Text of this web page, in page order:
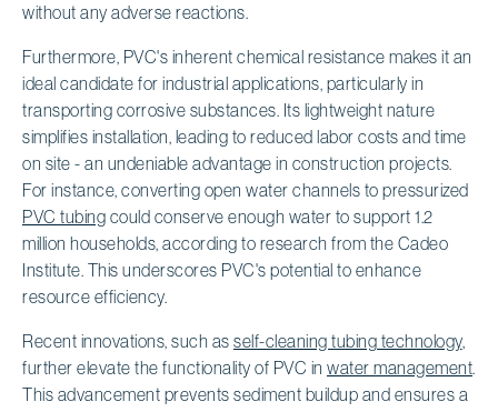
without any adverse reactions.
Furthermore, PVC's inherent chemical resistance makes it an
ideal candidate for industrial applications, particularly in
transporting corrosive substances. Its lightweight nature
simplifies installation, leading to reduced labor costs and time
on site - an undeniable advantage in construction projects.
For instance, converting open water channels to pressurized
PVC tubing could conserve enough water to support 1.2
million households, according to research from the Cadeo
Institute. This underscores PVC's potential to enhance
resource efficiency.
Recent innovations, such as self-cleaning tubing technology,
further elevate the functionality of PVC in water management.
This advancement prevents sediment buildup and ensures a